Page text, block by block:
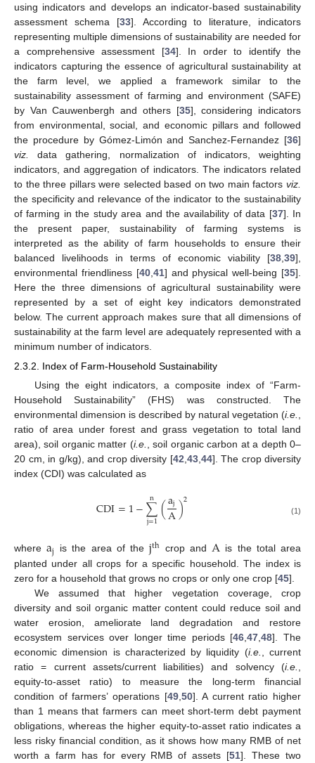
using indicators and develops an indicator-based sustainability
assessment schema [33]. According to literature, indicators
representing multiple dimensions of sustainability are needed for
a comprehensive assessment [34]. In order to identify the
indicators capturing the essence of agricultural sustainability at
the farm level, we applied a framework similar to the
sustainability assessment of farming and environment (SAFE)
by Van Cauwenbergh and others [35], considering indicators
from environmental, social, and economic pillars and followed
the procedure by Gómez-Limón and Sanchez-Fernandez [36]
viz.
data gathering, normalization of indicators, weighting
indicators, and aggregation of indicators. The indicators related
to the three pillars were selected based on two main factors viz.
the specificity and relevance of the indicator to the sustainability
of farming in the study area and the availability of data [37]. In
the present paper, sustainability of farming systems is
interpreted as the ability of farm households to ensure their
balanced livelihoods in terms of economic viability [38 39],
environmental friendliness [40, 41] and physical well-being [35].
Here the three dimensions of agricultural sustainability were
represented by a set of eight key indicators demonstrated
below. The current approach makes sure that all dimensions of
sustainability at the farm level are adequately represented with a
minimum number of indicators.
2.3.2. Index of Farm-Household Sustainability
Using the eight indicators, a composite index of “Farm-
Household Sustainability” (FHS) was constructed. The
environmental dimension is described by natural vegetation (i.e.
ratio of area under forest and grass vegetation to total land
area), soil organic matter (i.e.
, soil organic carbon at a depth 0–
20 cm, in g/kg), and crop diversity [42 43, 44]. The crop diversity
index (CDI) was calculated as
CDI=1−∑
j=1
n (aj
A)2 (1)
whereaj is the area of thejth crop andA is the total area
planted under all crops for a specific household. The index is
zero for a household that grows no crops or only one crop [45].
We assumed that higher vegetation coverage, crop
diversity and soil organic matter content could reduce soil and
water erosion, ameliorate land degradation and restore
ecosystem services over longer time periods [46 ,47 ,48]. The
economic dimension is characterized by liquidity (i.e.
, current
ratio = current assets/current liabilities) and solvency (i.e.
equity-to-asset ratio) to measure the long-term financial
condition of farmers’ operations [49, 50]. A current ratio higher
than 1 means that farmers can meet short-term debt payment
obligations, whereas the higher equity-to-asset ratio indicates a
less risky financial condition, as it shows how many RMB of net
worth a farm has for every RMB of assets [51]. These two